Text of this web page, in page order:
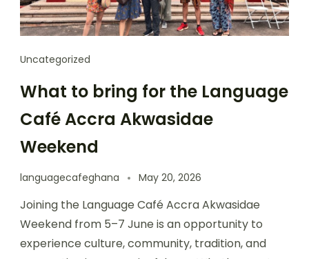
Uncategorized
What to bring for the Language
Café Accra Akwasidae
Weekend
languagecafeghana May 20, 2026
Joining the Language Café Accra Akwasidae
Weekend from 5–7 June is an opportunity to
experience culture, community, tradition, and